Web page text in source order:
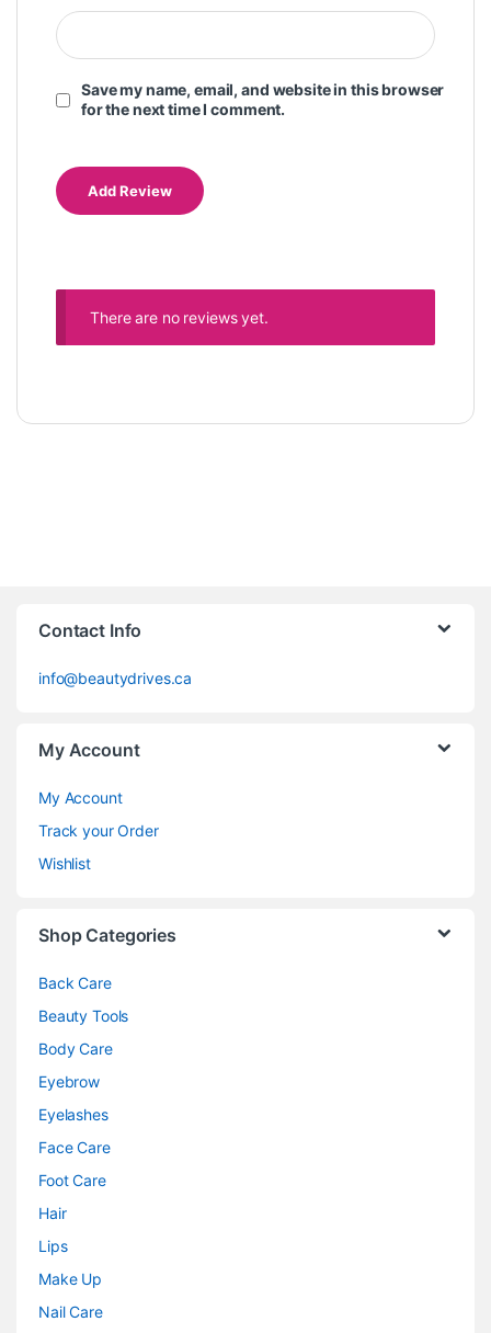
Save my name, email, and website in this browser
for the next time I comment.
There are no reviews yet.
Contact Info
info@beautydrives.ca
My Account
My Account
Track your Order
Wishlist
Shop Categories
Back Care
Beauty Tools
Body Care
Eyebrow
Eyelashes
Face Care
Foot Care
Hair
Lips
Make Up
Nail Care